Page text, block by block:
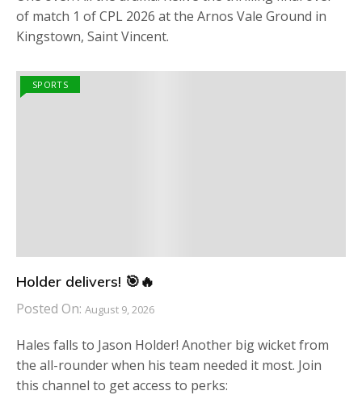
of match 1 of CPL 2026 at the Arnos Vale Ground in
Kingstown, Saint Vincent.
SPORTS
Holder delivers! 🎯🔥
Posted On: August 9, 2026
Hales falls to Jason Holder! Another big wicket from
the all-rounder when his team needed it most. Join
this channel to get access to perks: